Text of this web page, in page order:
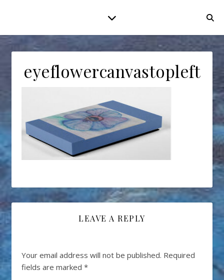
eyeflowercanvastopleft
LEAVE A REPLY
Your email address will not be published. Required
fields are marked *